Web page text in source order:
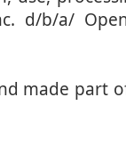
d/b/a/
made part